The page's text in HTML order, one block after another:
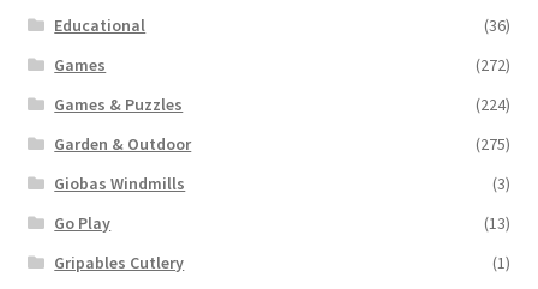
Educational
(36)
Games
(272)
Games & Puzzles
(224)
Garden & Outdoor
(275)
Giobas Windmills
(3)
Go Play
(13)
Gripables Cutlery
(1)